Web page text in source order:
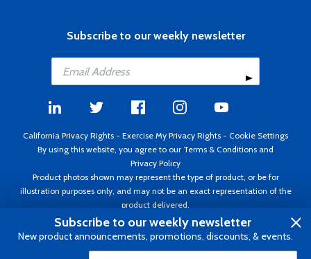
Subscribe to our weekly newsletter
California Privacy Rights - Exercise My Privacy Rights - Cookie Settings
By using this website, you agree to our Terms & Conditions and
Privacy Policy
Product photos shown may represent the type of product, or be for
illustration purposes only, and may not be an exact representation of the
product delivered.
Copyright ©1995 - 2026 Aircraft Spruce ®. All rights reserved. Prices subject
to change without notice. Invoice currency USD.
Subscribe to our weekly newsletter
New product announcements, promotions, discounts, & events.